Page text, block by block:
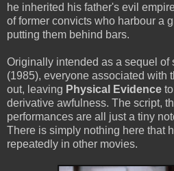
he inherited his father's evil
of former convicts who harbour a
putting them behind bars.
Originally intended as a sequel of
(1985), everyone associated with
out, leaving Physical Evidence
derivative awfulness. The script,
performances are all just a tiny
There is simply nothing here that
repeatedly in other movies.